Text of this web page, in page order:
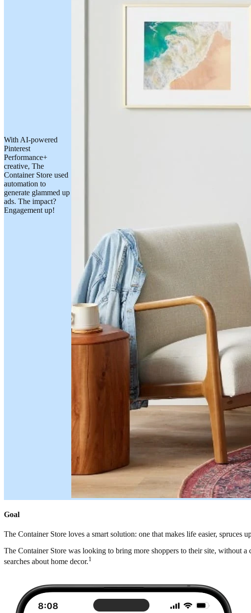
With AI-powered
Pinterest
Performance+
creative, The
Container Store used
automation to
generate glammed up
ads. The impact?
Engagement up!
Goal
The Container Store loves a smart solution: one that makes life easier,
The Container Store was looking to bring more shoppers to their site, without
searches about home decor.1